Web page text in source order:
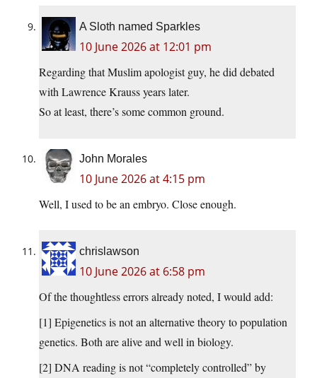
A Sloth named Sparkles
10 June 2026 at 12:01 pm
Regarding that Muslim apologist guy, he did debated
with Lawrence Krauss years later.
So at least, there’s some common ground.
John Morales
10 June 2026 at 4:15 pm
Well, I used to be an embryo. Close enough.
chrislawson
10 June 2026 at 6:58 pm
Of the thoughtless errors already noted, I would add:
[1] Epigenetics is not an alternative theory to population
genetics. Both are alive and well in biology.
[2] DNA reading is not “completely controlled” by